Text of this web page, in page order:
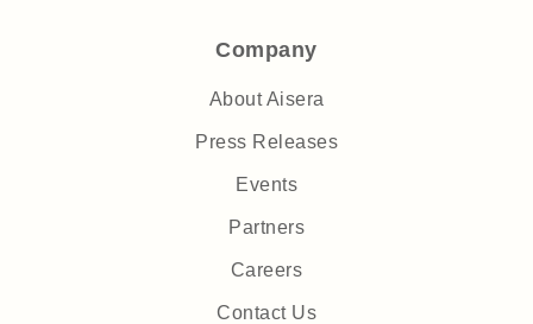
Company
About Aisera
Press Releases
Events
Partners
Careers
Contact Us